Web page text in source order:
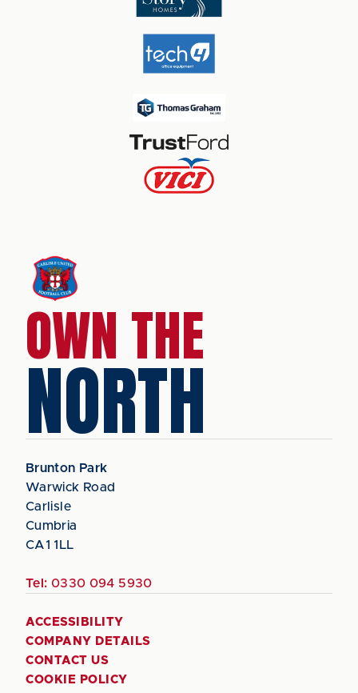
OWN THE
NORTH
Brunton Park
Warwick Road
Carlisle
Cumbria
CA1 1LL
Tel: 0330 094 5930
ACCESSIBILITY
COMPANY DETAILS
CONTACT US
COOKIE POLICY